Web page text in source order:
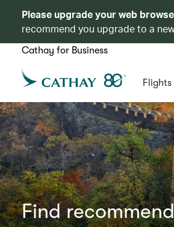
Please upgrade your web
recommend you upgrade to a
Cathay for Business
Flights
Find